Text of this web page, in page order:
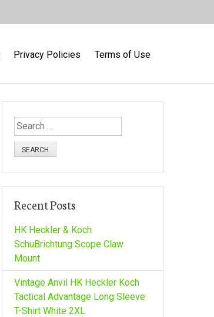
Privacy Policies Terms of Use
S
e
f
r
:
Recent Posts
HK Heckler & Koch
SchuBrichtung Scope Claw
Mount
Vintage Anvil HK Heckler Koch
Tactical Advantage Long Sleeve
T-Shirt White 2XL